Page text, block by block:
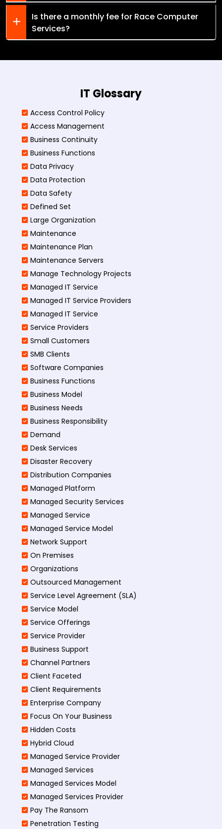
Is there a monthly fee for Race Computer
Services?
IT Glossary
Access Control Policy​
Access Management​
Business Continuity​
Business Functions​
Data Privacy
Data Protection
Data Safety
Defined Set
Large Organization
Maintenance
Maintenance Plan
Maintenance Servers
Manage Technology Projects
Managed IT Service
Managed IT Service Providers
Managed IT Service
Service Providers
Small Customers
SMB Clients
Software Companies
Business Functions
Business Model
Business Needs
Business Responsibility
Demand
Desk Services
Disaster Recovery
Distribution Companies
Managed Platform
Managed Security Services
Managed Service
Managed Service Model
Network Support
On Premises
Organizations
Outsourced Management
Service Level Agreement (SLA)
Service Model
Service Offerings
Service Provider
Business Support
Channel Partners
Client Faceted
Client Requirements
Enterprise Company
Focus On Your Business
Hidden Costs
Hybrid Cloud
Managed Service Provider
Managed Services
Managed Services Model
Managed Services Provider
Pay The Ransom
Penetration Testing